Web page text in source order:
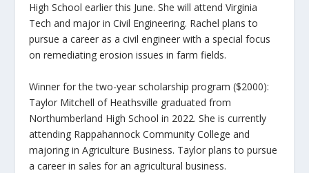
High School earlier this June. She will attend Virginia
Tech and major in Civil Engineering. Rachel plans to
pursue a career as a civil engineer with a special focus
on remediating erosion issues in farm fields.
Winner for the two-year scholarship program ($2000):
Taylor Mitchell of Heathsville graduated from
Northumberland High School in 2022. She is currently
attending Rappahannock Community College and
majoring in Agriculture Business. Taylor plans to pursue
a career in sales for an agricultural business.